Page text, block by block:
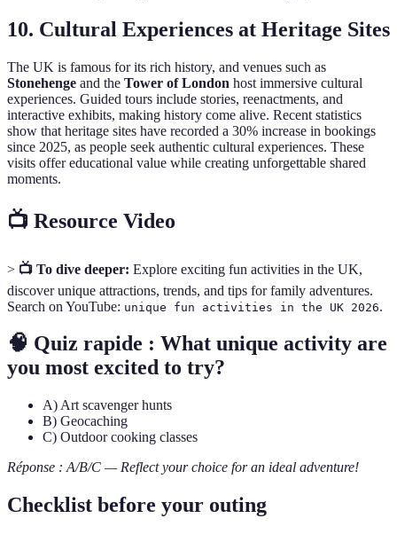
10. Cultural Experiences at Heritage Sites
The UK is famous for its rich history, and venues such as
Stonehenge and the Tower of London host immersive cultural
experiences. Guided tours include stories, reenactments, and
interactive exhibits, making history come alive. Recent statistics
show that heritage sites have recorded a 30% increase in bookings
since 2025, as people seek authentic cultural experiences. These
visits offer educational value while creating unforgettable shared
moments.
📺 Resource Video
> 📺 To dive deeper: Explore exciting fun activities in the UK,
discover unique attractions, trends, and tips for family adventures.
Search on YouTube: unique fun activities in the UK 2026.
🧠 Quiz rapide : What unique activity are
you most excited to try?
A) Art scavenger hunts
B) Geocaching
C) Outdoor cooking classes
Réponse : A/B/C — Reflect your choice for an ideal adventure!
Checklist before your outing